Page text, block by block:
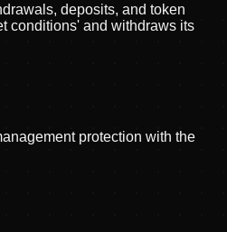
deposits, and token
conditions' and withdraws its
protection with the